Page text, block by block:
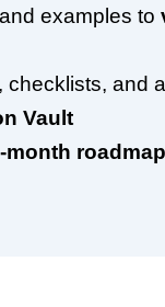
examples to
checklists, and
Vault
month roadmap